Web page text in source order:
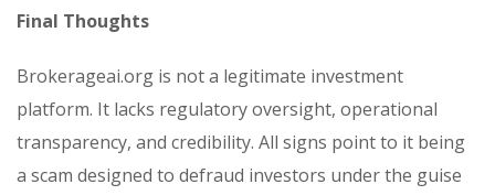
Final Thoughts
Brokerageai.org is not a legitimate investment
platform. It lacks regulatory oversight, operational
transparency, and credibility. All signs point to it being
a scam designed to defraud investors under the guise